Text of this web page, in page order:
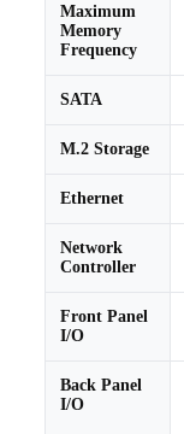
Maximum
Memory
Frequency
SATA
M.2 Storage
Ethernet
Network
Controller
Front Panel
I/O
Back Panel
I/O